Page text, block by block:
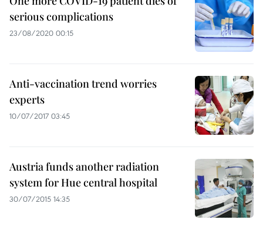
serious complications
23/08/2020 00:15
Anti-vaccination trend worries
experts
10/07/2017 03:45
Austria funds another radiation
system for Hue central hospital
30/07/2015 14:35